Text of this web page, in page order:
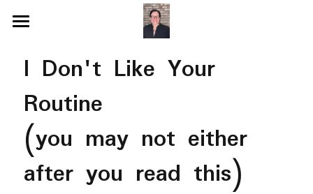
Videos
Coaching Topics
Speaking & Guest Appearances
Speaking Topics
Coaching & Consulting
Recommendations
I Don't Like Your
Routine
(you may not either
after you read this)